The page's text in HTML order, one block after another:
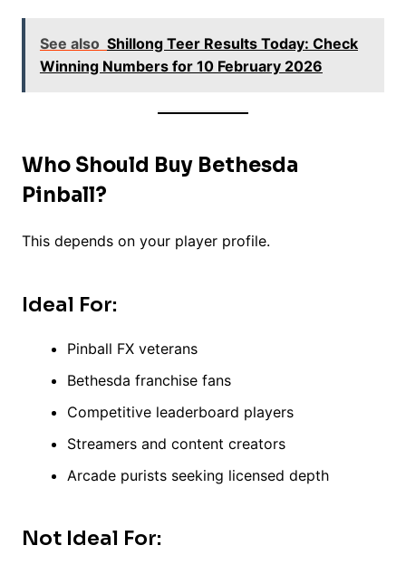
See also Shillong Teer Results Today: Check
Winning Numbers for 10 February 2026
Who Should Buy Bethesda
Pinball?
This depends on your player profile.
Ideal For:
Pinball FX veterans
Bethesda franchise fans
Competitive leaderboard players
Streamers and content creators
Arcade purists seeking licensed depth
Not Ideal For: